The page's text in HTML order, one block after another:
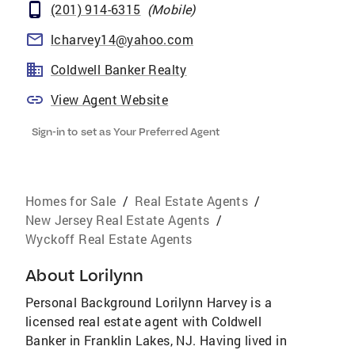
(201) 914-6315 (Mobile)
lcharvey14@yahoo.com
Coldwell Banker Realty
View Agent Website
Sign-in to set as Your Preferred Agent
Homes for Sale / Real Estate Agents /
New Jersey Real Estate Agents /
Wyckoff Real Estate Agents
About Lorilynn
Personal Background Lorilynn Harvey is a
licensed real estate agent with Coldwell
Banker in Franklin Lakes, NJ. Having lived in